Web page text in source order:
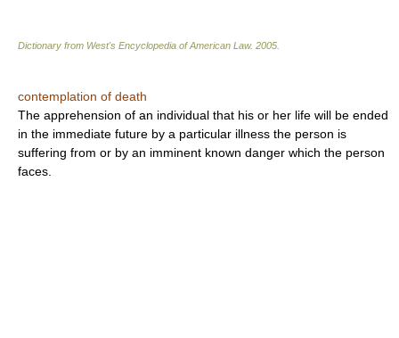
Dictionary from West's Encyclopedia of American Law. 2005
contemplation of death
The apprehension of an individual that his or her life will be ended
in the immediate future by a particular illness the person is
suffering from or by an imminent known danger which the person
faces.